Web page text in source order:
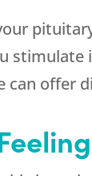
can offer